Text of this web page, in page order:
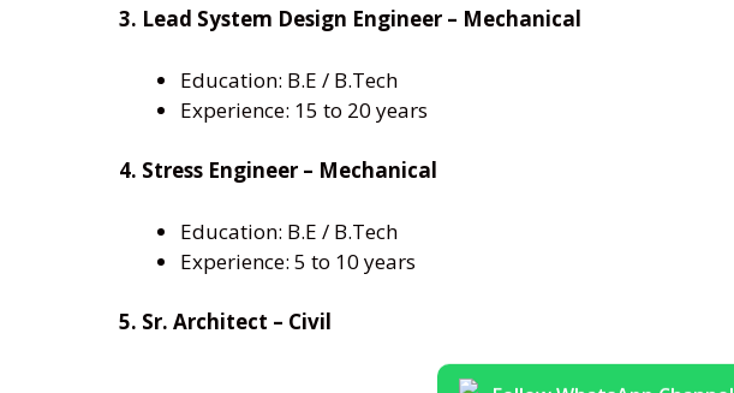
3. Lead System Design Engineer – Mechanical
Education: B.E / B.Tech
Experience: 15 to 20 years
4. Stress Engineer – Mechanical
Education: B.E / B.Tech
Experience: 5 to 10 years
5. Sr. Architect – Civil